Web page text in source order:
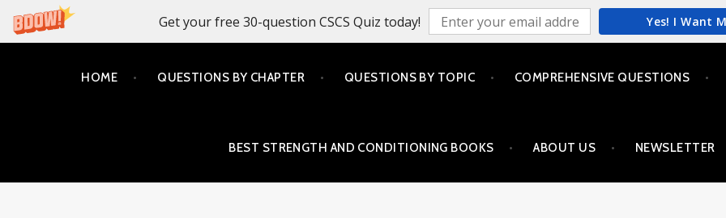
Get your free 30-question CSCS Quiz today! Yes! I Want
HOME QUESTIONS BY CHAPTER QUESTIONS BY TOPIC COMPREHENSIVE QUESTIONS
BEST STRENGTH AND CONDITIONING BOOKS ABOUT US NEWSLETTER